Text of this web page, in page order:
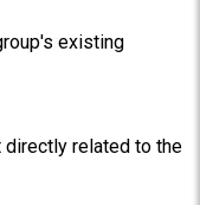
existing
directly related to the